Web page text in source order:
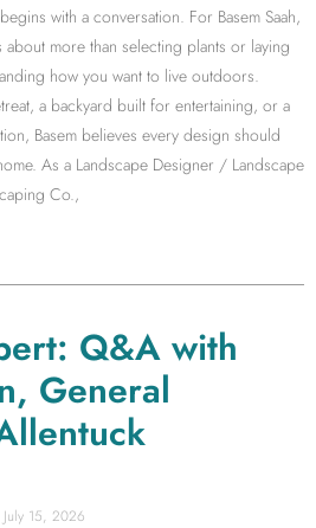
with a conversation. For Basem Saah,
more than selecting plants or laying
how you want to live outdoors.
a backyard built for entertaining, or a
Basem believes every design should
As a Landscape Designer / Landscape
Co.,
Q&A with
General
July 15, 2026